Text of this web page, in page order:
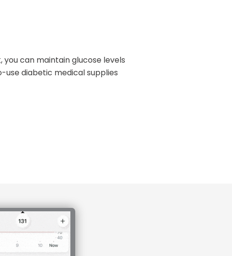
can maintain glucose levels
diabetic medical supplies